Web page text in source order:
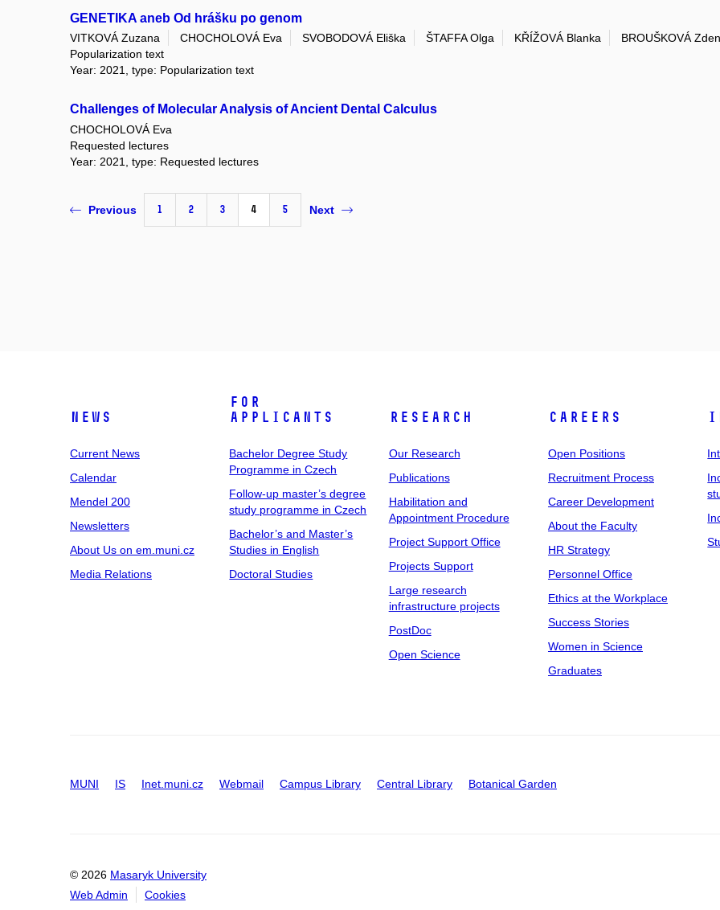
GENETIKA aneb Od hrášku po genom
VITKOVÁ Zuzana CHOCHOLOVÁ Eva SVOBODOVÁ Eliška ŠTAFFA Olga KŘÍŽOVÁ Blanka
BROUŠKOVÁ
Popularization text
Year: 2021, type: Popularization text
Challenges of Molecular Analysis of Ancient Dental Calculus
CHOCHOLOVÁ Eva
Requested lectures
Year: 2021, type: Requested lectures
Previous 1 2 3 4 5 Next
News
Current News
Calendar
Mendel 200
Newsletters
About Us on em.muni.cz
Media Relations
For
Applicants
Bachelor Degree Study
Programme in Czech
Follow-up master’s degree
study programme in Czech
Bachelor’s and Master’s
Studies in English
Doctoral Studies
Research
Our Research
Publications
Habilitation and
Appointment Procedure
Project Support Office
Projects Support
Large research
infrastructure projects
PostDoc
Open Science
Careers
Open Positions
Recruitment Process
Career Development
About the Faculty
HR Strategy
Personnel Office
Ethics at the Workplace
Success Stories
Women in Science
Graduates
MUNI IS Inet.muni.cz Webmail Campus Library Central Library Botanical Garden
© 2026 Masaryk University
Web Admin
Cookies